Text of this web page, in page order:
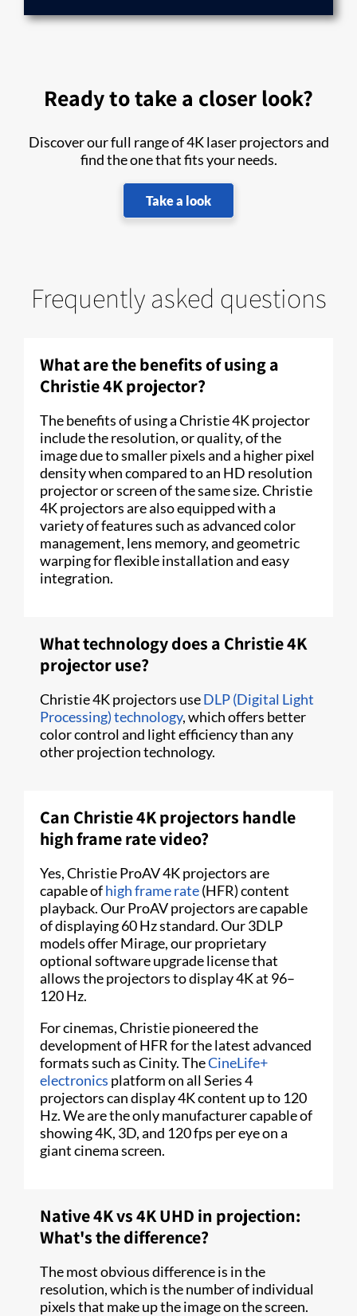
Ready to take a closer look?
Discover our full range of 4K laser projectors and
find the one that fits your needs.
Take a look
Frequently asked questions
What are the benefits of using a
Christie 4K projector?
The benefits of using a Christie 4K projector
include the resolution, or quality, of the
image due to smaller pixels and a higher pixel
density when compared to an HD resolution
projector or screen of the same size. Christie
4K projectors are also equipped with a
variety of features such as advanced color
management, lens memory, and geometric
warping for flexible installation and easy
integration.
What technology does a Christie 4K
projector use?
Christie 4K projectors useDLP (Digital Light
Processing) technology, which offers better
color control and light efficiency than any
other projection technology.
Can Christie 4K projectors handle
high frame rate video?
Yes, Christie ProAV 4K projectors are
capable ofhigh frame rate(HFR) content
playback. Our ProAV projectors are capable
of displaying 60 Hz standard. Our 3DLP
models offer Mirage, our proprietary
optional software upgrade license that
allows the projectors to display 4K at 96–
120 Hz.
For cinemas, Christie pioneered the
development of HFR for the latest advanced
formats such as Cinity. TheCineLife+
electronics platform on all Series 4
projectors can display 4K content up to 120
Hz. We are the only manufacturer capable of
showing 4K, 3D, and 120 fps per eye on a
giant cinema screen.
Native 4K vs 4K UHD in projection:
What's the difference?
The most obvious difference is in the
resolution, which is the number of individual
pixels that make up the image on the screen.